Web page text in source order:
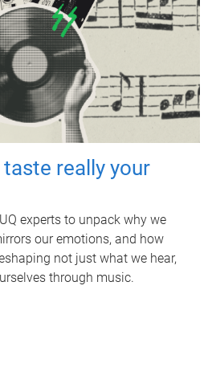
really your
experts to unpack why we
our emotions, and how
not just what we hear,
through music.